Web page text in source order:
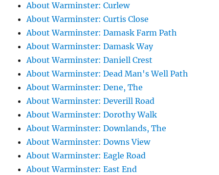
About Warminster: Curlew
About Warminster: Curtis Close
About Warminster: Damask Farm Path
About Warminster: Damask Way
About Warminster: Daniell Crest
About Warminster: Dead Man's Well Path
About Warminster: Dene, The
About Warminster: Deverill Road
About Warminster: Dorothy Walk
About Warminster: Downlands, The
About Warminster: Downs View
About Warminster: Eagle Road
About Warminster: East End